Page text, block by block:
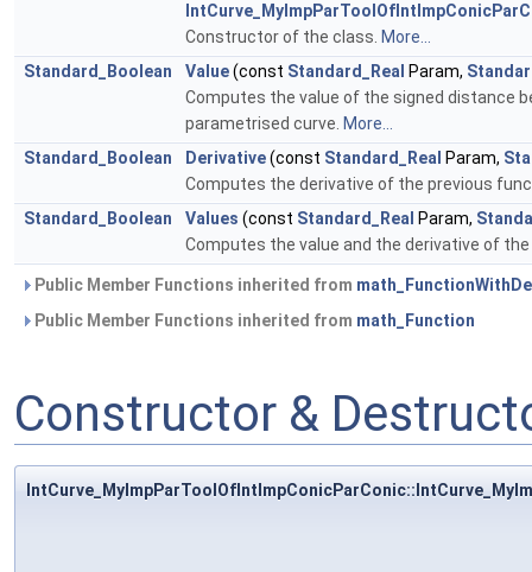
Constructor of the class. More...
Standard_Boolean
Value(const Standard_Real Param,
Computes the value of the signed distance
parametrised curve. More...
Standard_Boolean
Derivative(const Standard_Real Param,
Computes the derivative of the previous
Standard_Boolean
Values (const Standard_Real Param,
Computes the value and the derivative of
Public Member Functions inherited from
Public Member Functions inherited from math_Function
Constructor &